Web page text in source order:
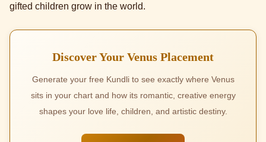
gifted children grow in the world.
Discover Your Venus Placement
Generate your free Kundli to see exactly where Venus
sits in your chart and how its romantic, creative energy
shapes your love life, children, and artistic destiny.